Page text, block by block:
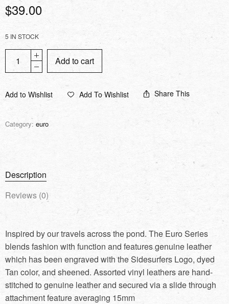
$39.00
5 IN STOCK
Add to cart
Add to Wishlist Add To Wishlist Share This
Category: euro
Description
Reviews (0)
Inspired by our travels across the pond. The Euro Series
blends fashion with function and features genuine leather
which has been engraved with the Sidesurfers Logo, dyed
Tan color, and sheened. Assorted vinyl leathers are hand-
stitched to genuine leather and secured via a slide through
attachment feature averaging 15mm